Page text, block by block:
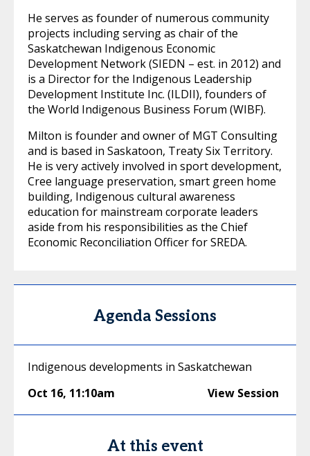
He serves as founder of numerous community
projects including serving as chair of the
Saskatchewan Indigenous Economic
Development Network (SIEDN – est. in 2012) and
is a Director for the Indigenous Leadership
Development Institute Inc. (ILDII), founders of
the World Indigenous Business Forum (WIBF).
Milton is founder and owner of MGT Consulting
and is based in Saskatoon, Treaty Six Territory.
He is very actively involved in sport development,
Cree language preservation, smart green home
building, Indigenous cultural awareness
education for mainstream corporate leaders
aside from his responsibilities as the Chief
Economic Reconciliation Officer for SREDA.
Agenda Sessions
Indigenous developments in Saskatchewan
Oct 16, 11:10am View Session
At this event